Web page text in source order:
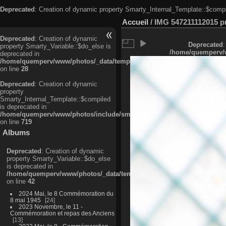
Deprecated: Creation of dynamic property
Deprecated: Creation of dynamic
property Smarty_Variable::$do_else is
deprecated in
/home/quemperv/www/photos/_data/templates_c/
on line 28
Deprecated: Creation of dynamic
property
Smarty_Internal_Template::$compiled
is deprecated in
/home/quemperv/www/photos/include/smarty/libs/sysplugins/
on line 719
Albums
Deprecated: Creation of dynamic
property Smarty_Variable::$do_else
is deprecated in
/home/quemperv/www/photos/_data/templates_c/
on line 42
2024 Mai, le 8 Commémoration du
8 mai 1945
24
2023 Novembre, le 11 -
Commémoration et repas des Anciens
13
Accueil / IMG 547211112015
Deprecated
/home/